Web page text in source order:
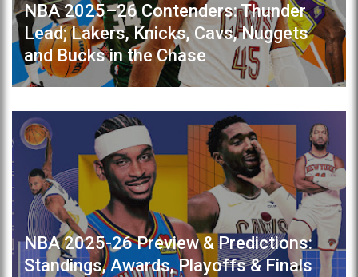
NBA 2025–26 Contenders: Thunder
Lead; Lakers, Knicks, Cavs, Nuggets
and Bucks in the Chase
NBA 2025-26 Preview & Predictions:
Standings, Awards, Playoffs & Finals